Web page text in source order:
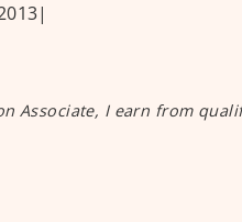
|
Associate, I earn from